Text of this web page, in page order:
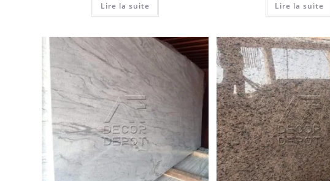
Lire la suite Lire la suite